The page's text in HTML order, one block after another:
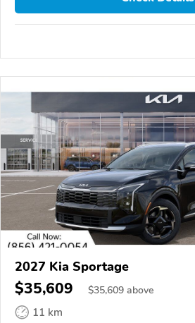
2027 Kia Sportage
$35,609 $35,609 above
11 km